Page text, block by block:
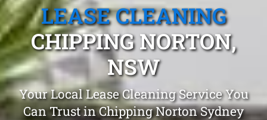
LEASE CLEANING
CHIPPING NORTON,
NSW
Your Local Lease Cleaning Service You
Can Trust in Chipping Norton Sydney